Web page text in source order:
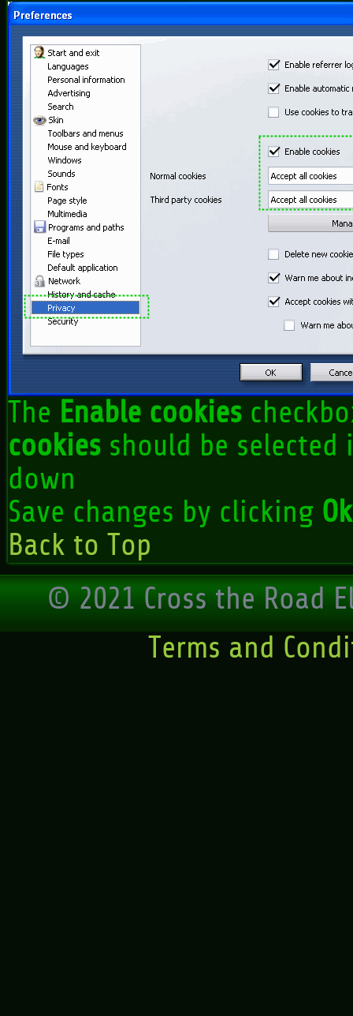
The Enable cookies
cookies should be selected
down
Save changes by clicking Ok
Back to Top
© 2021 Cross the Road
Terms and